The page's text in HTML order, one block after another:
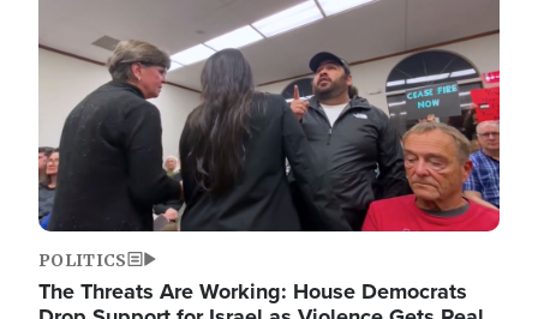
POLITICS
The Threats Are Working: House Democrats